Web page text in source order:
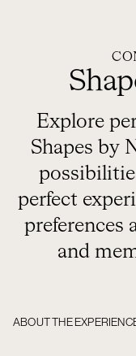
Explore
Shapes by
perfect
preferences
and
ABOUT THE